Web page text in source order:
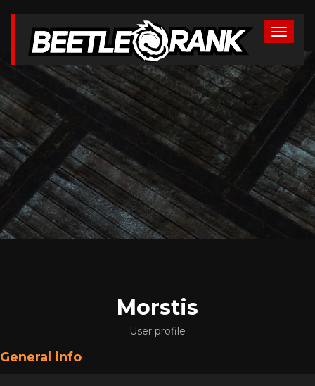
Morstis
User profile
General info